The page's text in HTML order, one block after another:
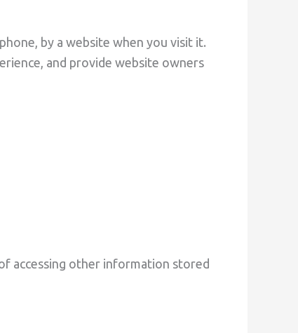
by a website when you visit it.
and provide website owners
accessing other information stored